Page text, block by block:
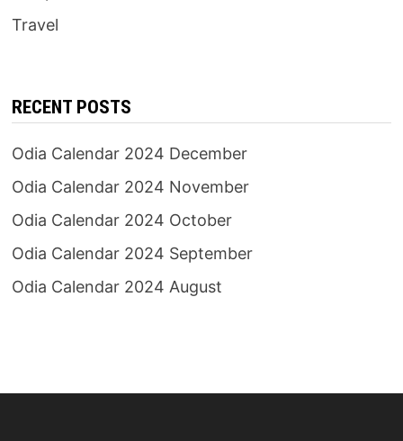
Travel
RECENT POSTS
Odia Calendar 2024 December
Odia Calendar 2024 November
Odia Calendar 2024 October
Odia Calendar 2024 September
Odia Calendar 2024 August